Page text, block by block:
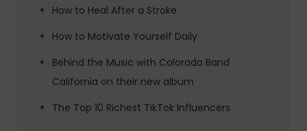
How to Heal After a Stroke
How to Motivate Yourself Daily
Behind the Music with Colorado Band
California on their new album
The Top 10 Richest TikTok Influencers